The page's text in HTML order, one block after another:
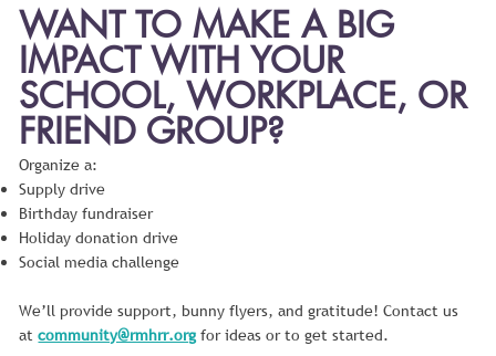
WANT TO MAKE A BIG
IMPACT WITH YOUR
SCHOOL, WORKPLACE, OR
FRIEND GROUP?
Organize a:
Supply drive
Birthday fundraiser
Holiday donation drive
Social media challenge
We’ll provide support, bunny flyers, and gratitude! Contact us
atcommunity@rmhrr.org for ideas or to get started.